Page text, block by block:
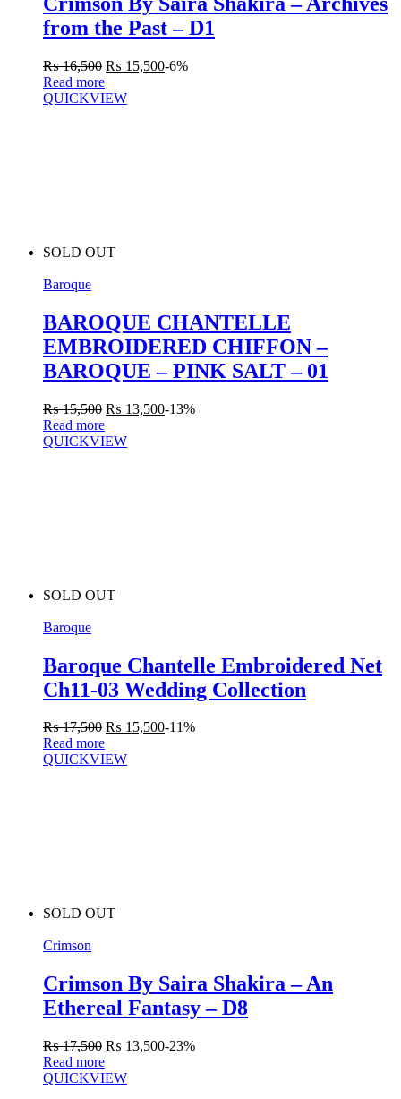
from the Past – D1
₨16,500 ₨ 15,500-6%
Read more
QUICKVIEW
SOLD OUT
Baroque
BAROQUE CHANTELLE
EMBROIDERED CHIFFON –
BAROQUE – PINK SALT – 01
₨15,500 ₨ 13,500-13%
Read more
QUICKVIEW
SOLD OUT
Baroque
Baroque Chantelle Embroidered Net
Ch11-03 Wedding Collection
₨17,500 ₨ 15,500-11%
Read more
QUICKVIEW
SOLD OUT
Crimson
Crimson By Saira Shakira – An
Ethereal Fantasy – D8
₨17,500 ₨ 13,500-23%
Read more
QUICKVIEW